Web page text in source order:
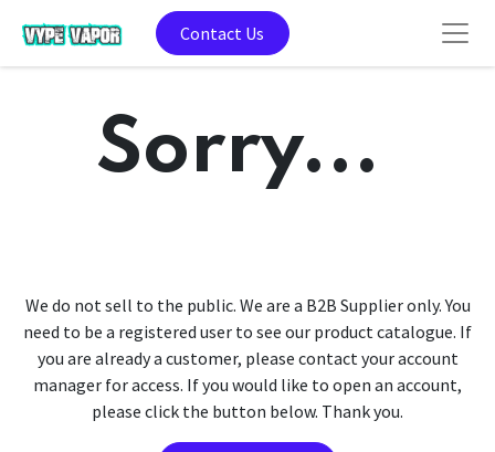
Contact Us
Sorry...
We do not sell to the public. We are a B2B Supplier only. You
need to be a registered user to see our product catalogue. If
you are already a customer, please contact your account
manager for access. If you would like to open an account,
please click the button below. Thank you.